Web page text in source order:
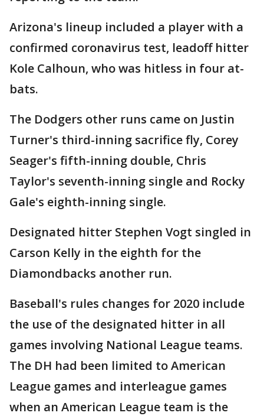
Arizona's lineup included a player with a
confirmed coronavirus test, leadoff hitter
Kole Calhoun, who was hitless in four at-
bats.
The Dodgers other runs came on Justin
Turner's third-inning sacrifice fly, Corey
Seager's fifth-inning double, Chris
Taylor's seventh-inning single and Rocky
Gale's eighth-inning single.
Designated hitter Stephen Vogt singled in
Carson Kelly in the eighth for the
Diamondbacks another run.
Baseball's rules changes for 2020 include
the use of the designated hitter in all
games involving National League teams.
The DH had been limited to American
League games and interleague games
when an American League team is the